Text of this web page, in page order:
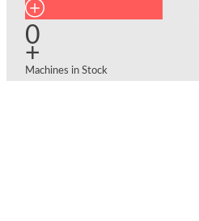
0
+
Machines in Stock